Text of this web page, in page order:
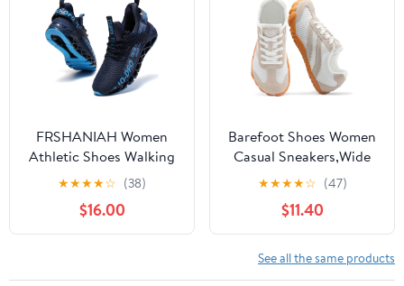
FRSHANIAH Women
Athletic Shoes Walking
Running Shoes Non-Slip
Fashion Sneakers
★★★★☆ (38)
$16.00
Barefoot Shoes Women
Casual Sneakers,Wide
Toe Box Shoes Women
Zero Drop Barefoot
Shoe Men,Minimalist
Trail Running Shoe,Non-
Slip Lightweight
Breathable Comfortable
★★★★☆ (47)
$11.40
See all the same products